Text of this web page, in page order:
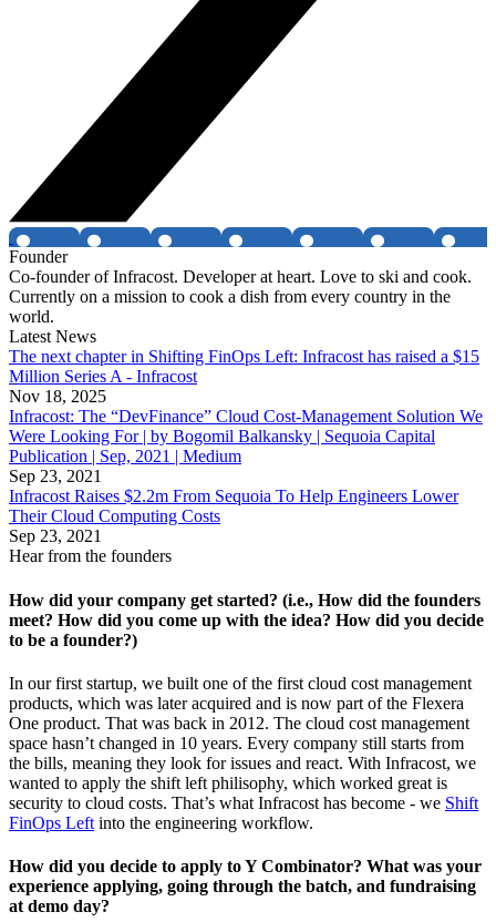
Founder
Co-founder of Infracost. Developer at heart. Love to ski and cook.
Currently on a mission to cook a dish from every country in the
world.
Latest News
The next chapter in Shifting FinOps Left: Infracost has raised a $15
Million Series A - Infracost
Nov 18, 2025
Infracost: The “DevFinance” Cloud Cost-Management Solution We
Were Looking For | by Bogomil Balkansky | Sequoia Capital
Publication | Sep, 2021 | Medium
Sep 23, 2021
Infracost Raises $2.2m From Sequoia To Help Engineers Lower
Their Cloud Computing Costs
Sep 23, 2021
Hear from the founders
How did your company get started? (i.e., How did the founders
meet? How did you come up with the idea? How did you decide
to be a founder?)
In our first startup, we built one of the first cloud cost management
products, which was later acquired and is now part of the Flexera
One product. That was back in 2012. The cloud cost management
space hasn’t changed in 10 years. Every company still starts from
the bills, meaning they look for issues and react. With Infracost, we
wanted to apply the shift left philisophy, which worked great is
security to cloud costs. That’s what Infracost has become - we Shift
FinOps Left into the engineering workflow.
How did you decide to apply to Y Combinator? What was your
experience applying, going through the batch, and fundraising
at demo day?